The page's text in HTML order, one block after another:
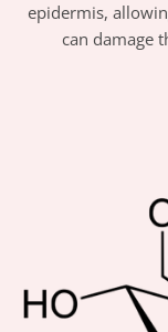
epidermis,
can damage